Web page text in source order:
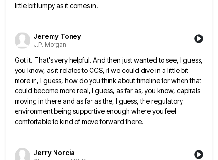
little bit lumpy as it comes in.
Jeremy Toney
J.P. Morgan
Got it. That's very helpful. And then just wanted to see, I guess,
you know, as it relates to CCS, if we could dive in a little bit
more in, I guess, how do you think about timeline for when that
could become more real, I guess, as far as, you know, capitals
moving in there and as far asthe, I guess, the regulatory
environment being supportive enough where you feel
comfortable to kind of move forward there.
Jerry Norcia